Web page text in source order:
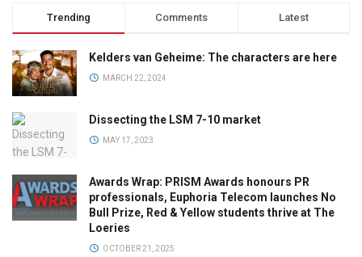
Trending Comments Latest
Kelders van Geheime: The characters are here
MARCH 22, 2024
Dissecting the LSM 7-10 market
MAY 17, 2023
Awards Wrap: PRISM Awards honours PR
professionals, Euphoria Telecom launches No
Bull Prize, Red & Yellow students thrive at The
Loeries
OCTOBER 21, 2025